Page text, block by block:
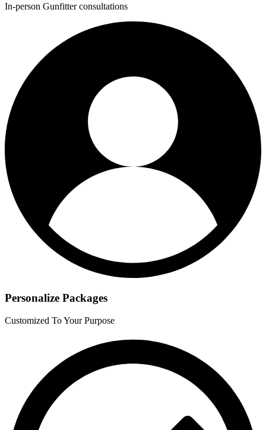
In-person Gunfitter consultations
Personalize Packages
Customized To Your Purpose